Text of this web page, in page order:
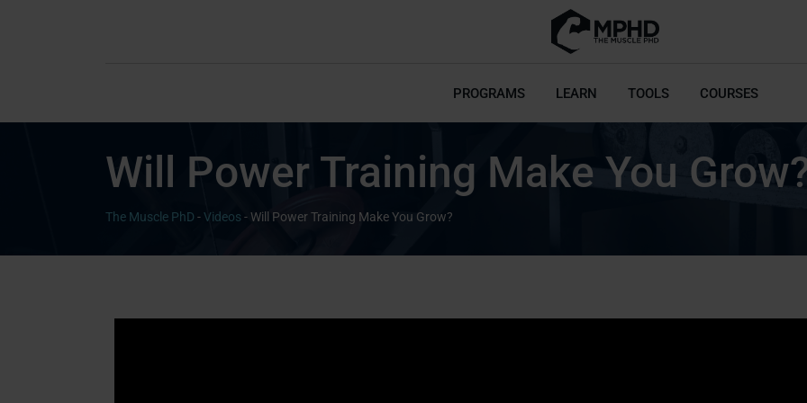
PROGRAMS LEARN TOOLS COURSES
Will Power Training Make You
The Muscle PhD -Videos -Will Power Training Make You Grow?